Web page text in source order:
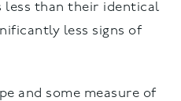
less than their identical
less signs of
and some measure of